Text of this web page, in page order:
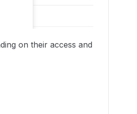
on their access and